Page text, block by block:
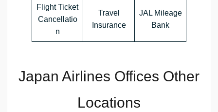
Flight Ticket
Cancellatio
n
Travel
Insurance
JAL Mileage
Bank
Japan Airlines Offices Other
Locations